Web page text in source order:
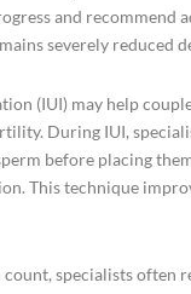
and recommend
severely reduced
(IUI) may help
During IUI,
before placing
This technique
count, specialists often